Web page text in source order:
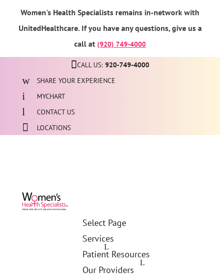
Women's Health Specialists remains in-network with
UnitedHealthcare. If you have any questions, give us a
call at (920) 749-4000
CALL US: 920-749-4000
SHARE YOUR EXPERIENCE
MYCHART
CONTACT US
LOCATIONS
Select Page
Services
Patient Resources
Our Providers